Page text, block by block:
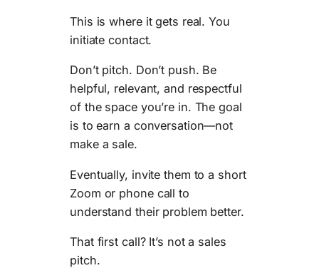
This is where it gets real. You
initiate contact.
Don’t pitch. Don’t push. Be
helpful, relevant, and respectful
of the space you’re in. The goal
is to earn a conversation—not
make a sale.
Eventually, invite them to a short
Zoom or phone call to
understand their problem better.
That first call? It’s not a sales
pitch.